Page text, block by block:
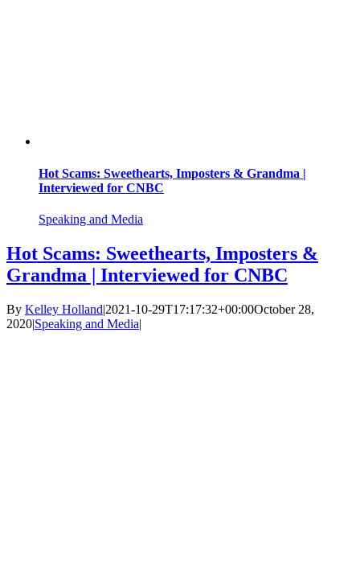
Hot Scams: Sweethearts, Imposters & Grandma |
Interviewed for CNBC
Speaking and Media
Hot Scams: Sweethearts, Imposters &
Grandma | Interviewed for CNBC
By Kelley Holland|2021-10-29T17:17:32+00:00October 28,
2020|Speaking and Media|